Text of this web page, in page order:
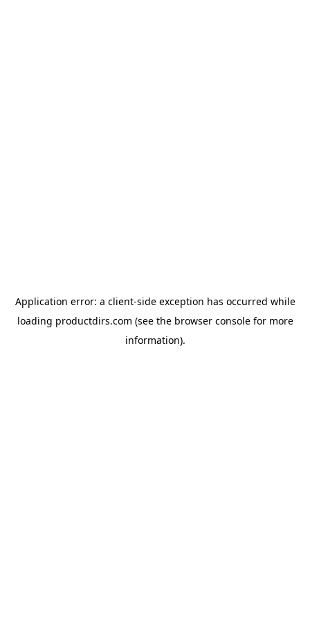
Application error: a client-side exception has occurred while
loading productdirs.com (see the browser consolefor more
information).